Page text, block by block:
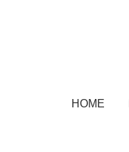
HOME